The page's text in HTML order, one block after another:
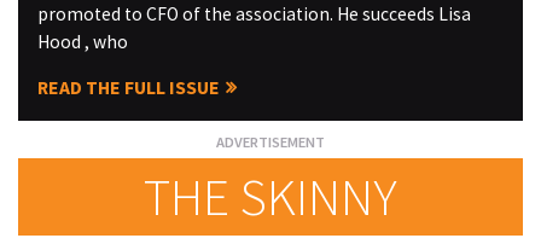
promoted to CFO of the association. He succeeds Lisa
Hood , who
READ THE FULL ISSUE
THE SKINNY